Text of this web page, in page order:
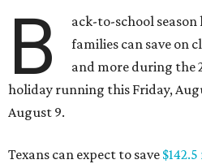
B
ack-to-school season
families can save on
and more during the
holiday running this Friday,
August 9.
Texans can expect to save